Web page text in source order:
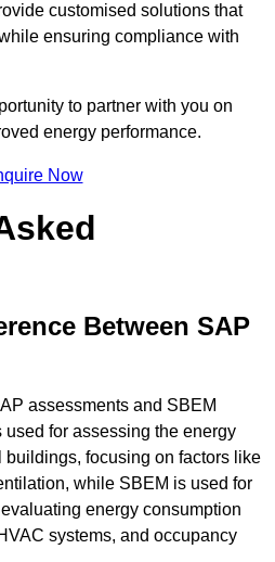
customised solutions that
ensuring compliance with
to partner with you on
energy performance.
Now
Between SAP
assessments and SBEM
for assessing the energy
buildings, focusing on factors like
while SBEM is used for
energy consumption
systems, and occupancy